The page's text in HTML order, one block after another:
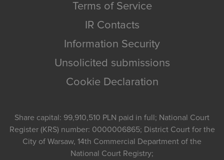
Terms of Service
IR Contacts
Information Security
Unsolicited submissions
Cookie Declaration
Share capital: 99,910,510 PLN paid in full; National Court
Register (KRS) number: 0000006865; District Court for the
City of Warsaw, 14th Commercial Department of the
National Court Registry;